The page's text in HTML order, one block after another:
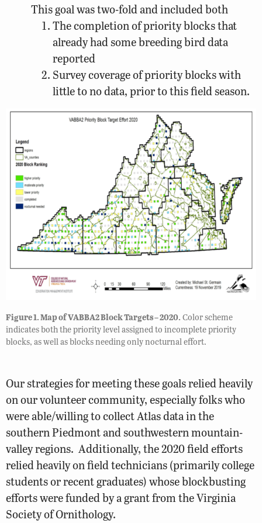
This goal was two-fold and included both
The completion of priority blocks that
already had some breeding bird data
reported
Survey coverage of priority blocks with
little to no data, prior to this field season.
Figure 1. Map of VABBA2 Block Targets – 2020. Color scheme
indicates both the priority level assigned to incomplete priority
blocks, as well as blocks needing only nocturnal effort.
Our strategies for meeting these goals relied heavily
on our volunteer community, especially folks who
were able/willing to collect Atlas data in the
southern Piedmont and southwestern mountain-
valley regions. Additionally, the 2020 field efforts
relied heavily on field technicians (primarily college
students or recent graduates) whose blockbusting
efforts were funded by a grant from the Virginia
Society of Ornithology.